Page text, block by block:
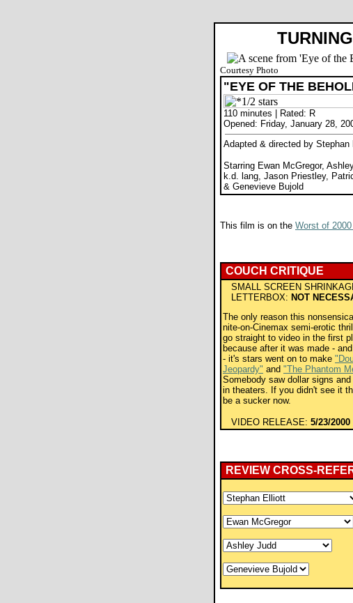
Courtesy Photo
"EYE OF THE
110 minutes | Rated: R
Opened: Friday, January 28,
Adapted & directed by Stephan
Starring Ewan McGregor,
k.d. lang, Jason Priestley,
& Genevieve Bujold
This film is on the Worst of
COUCH CRITIQUE
SMALL SCREEN
LETTERBOX: NOT
The only reason this
nite-on-Cinemax semi-erotic
go straight to video in the first
because after it was made -
- it's stars went on to make
Jeopardy" and "The Phantom
Somebody saw dollar signs
in theaters. If you didn't see it
be a sucker now.
VIDEO RELEASE: 5/23/2000
REVIEW CROSS-